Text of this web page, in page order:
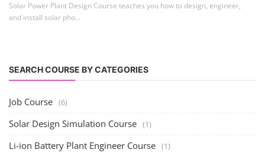
Solar Power Plant Design Course teaches you how to design, engineer,
and install solar pho...
SEARCH COURSE BY CATEGORIES
Job Course (6)
Solar Design Simulation Course (1)
Li-ion Battery Plant Engineer Course (1)